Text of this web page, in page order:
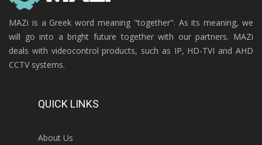
MAZi is a Greek word meaning "together". As its meaning, we
will go into a bright future together with our partners. MAZi
deals with videocontrol products, such as IP, HD-TVI and AHD
CCTV systems.
QUICK LINKS
About Us